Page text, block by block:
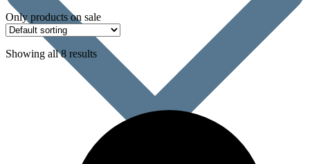
Only products on sale
Showing all 8 results